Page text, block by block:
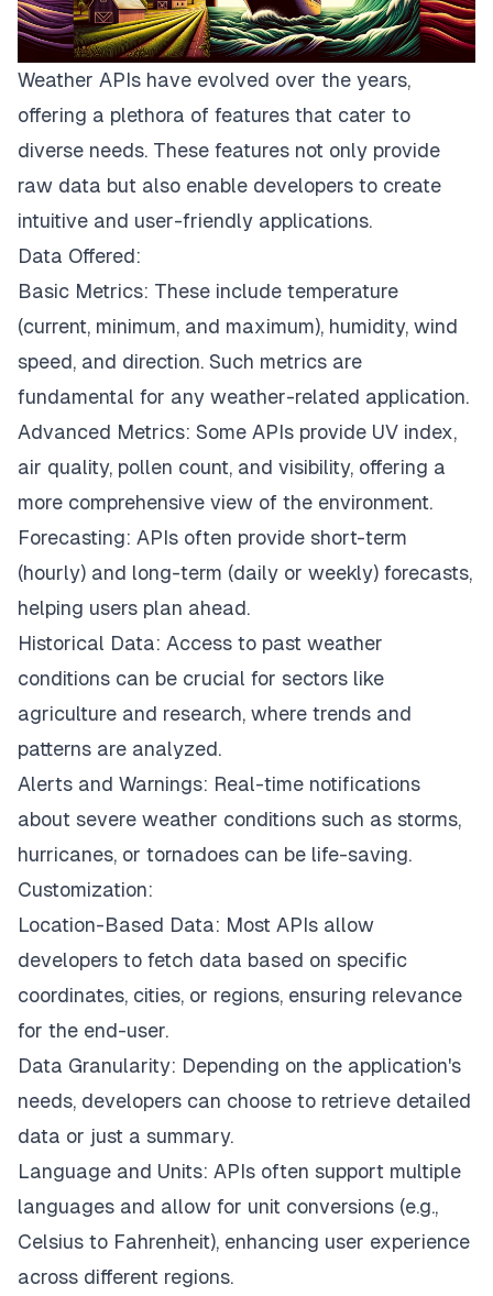
Weather APIs have evolved over the years,
offering a plethora of features that cater to
diverse needs. These features not only provide
raw data but also enable developers to create
intuitive and user-friendly applications.
Data Offered:
Basic Metrics: These include temperature
(current, minimum, and maximum), humidity, wind
speed, and direction. Such metrics are
fundamental for any weather-related application.
Advanced Metrics: Some APIs provide UV index,
air quality, pollen count, and visibility, offering a
more comprehensive view of the environment.
Forecasting: APIs often provide short-term
(hourly) and long-term (daily or weekly) forecasts,
helping users plan ahead.
Historical Data: Access to past weather
conditions can be crucial for sectors like
agriculture and research, where trends and
patterns are analyzed.
Alerts and Warnings: Real-time notifications
about severe weather conditions such as storms,
hurricanes, or tornadoes can be life-saving.
Customization:
Location-Based Data: Most APIs allow
developers to fetch data based on specific
coordinates, cities, or regions, ensuring relevance
for the end-user.
Data Granularity: Depending on the application's
needs, developers can choose to retrieve detailed
data or just a summary.
Language and Units: APIs often support multiple
languages and allow for unit conversions (e.g.,
Celsius to Fahrenheit), enhancing user experience
across different regions.